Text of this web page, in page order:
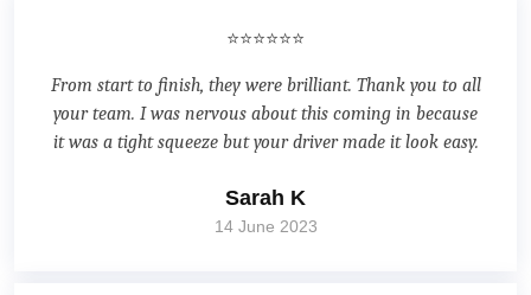
⭐⭐⭐⭐⭐⭐
From start to finish, they were brilliant. Thank you to all
your team. I was nervous about this coming in because
it was a tight squeeze but your driver made it look easy.
Sarah K
14 June 2023